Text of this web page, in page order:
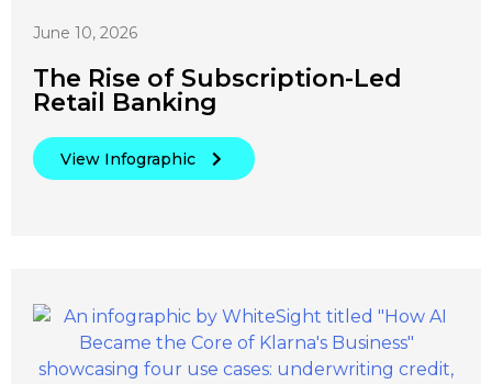
June 10, 2026
The Rise of Subscription-Led
Retail Banking
View Infographic